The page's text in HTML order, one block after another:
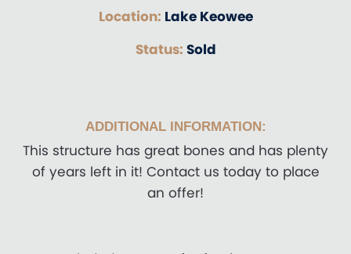
Location: Lake Keowee
Status: Sold
ADDITIONAL INFORMATION:
This structure has great bones and has plenty
of years left in it! Contact us today to place
an offer!